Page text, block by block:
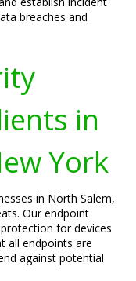
breaches and
in
York
in North Salem,
Our endpoint
for devices
all endpoints are
against potential